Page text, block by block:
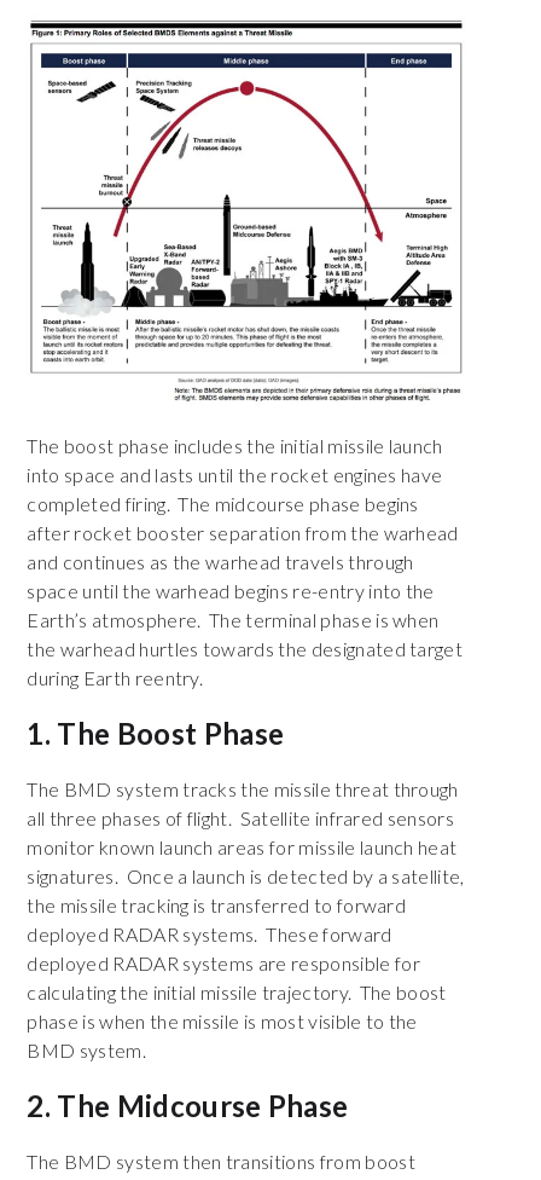
The boost phase includes the initial missile launch
into space and lasts until the rocket engines have
completed firing. The midcourse phase begins
after rocket booster separation from the warhead
and continues as the warhead travels through
space until the warhead begins re-entry into the
Earth’s atmosphere. The terminal phase is when
the warhead hurtles towards the designated target
during Earth reentry.
1. The Boost Phase
The BMD system tracks the missile threat through
all three phases of flight. Satellite infrared sensors
monitor known launch areas for missile launch heat
signatures. Once a launch is detected by a satellite,
the missile tracking is transferred to forward
deployed RADAR systems. These forward
deployed RADAR systems are responsible for
calculating the initial missile trajectory. The boost
phase is when the missile is most visible to the
BMD system.
2. The Midcourse Phase
The BMD system then transitions from boost